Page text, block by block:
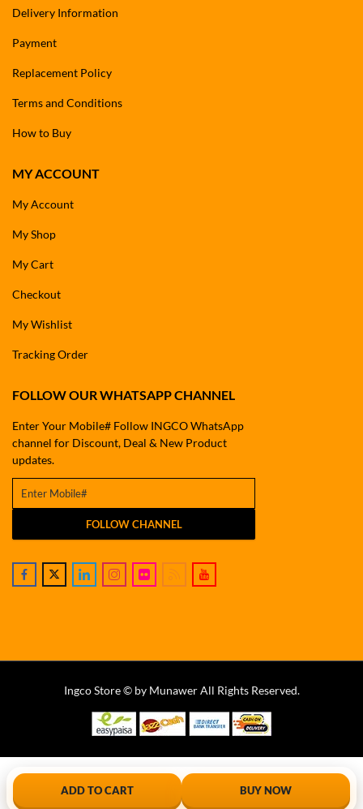
Delivery Information
Payment
Replacement Policy
Terms and Conditions
How to Buy
MY ACCOUNT
My Account
My Shop
My Cart
Checkout
My Wishlist
Tracking Order
FOLLOW OUR WHATSAPP CHANNEL
Enter Your Mobile# Follow INGCO WhatsApp
channel for Discount, Deal & New Product
updates.
FOLLOW CHANNEL
Ingco Store © by Munawer All Rights Reserved.
ADD TO CART BUY NOW